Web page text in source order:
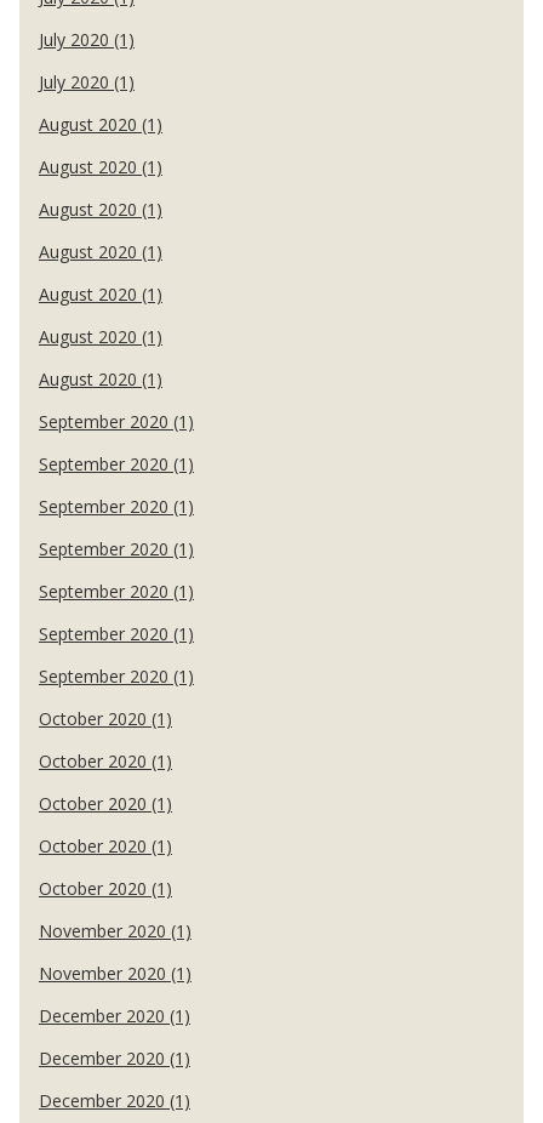
July 2020 (1)
July 2020 (1)
August 2020 (1)
August 2020 (1)
August 2020 (1)
August 2020 (1)
August 2020 (1)
August 2020 (1)
August 2020 (1)
September 2020 (1)
September 2020 (1)
September 2020 (1)
September 2020 (1)
September 2020 (1)
September 2020 (1)
September 2020 (1)
October 2020 (1)
October 2020 (1)
October 2020 (1)
October 2020 (1)
October 2020 (1)
November 2020 (1)
November 2020 (1)
December 2020 (1)
December 2020 (1)
December 2020 (1)